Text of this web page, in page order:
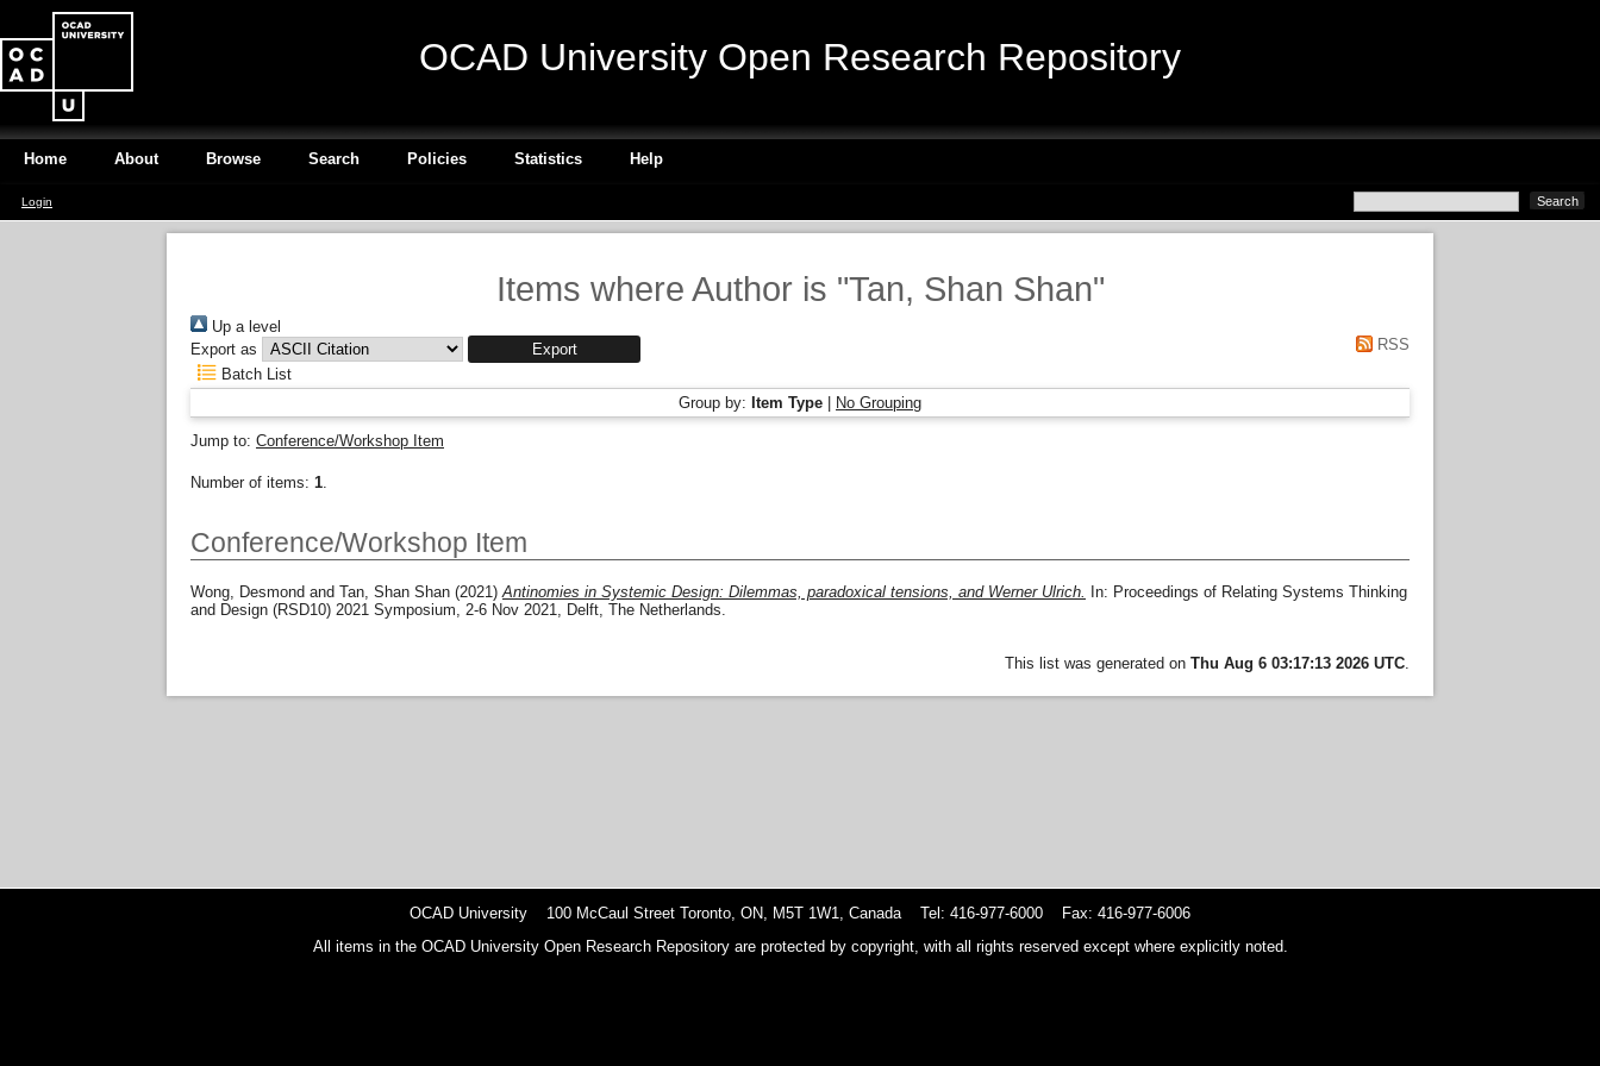
OCAD University Open Research Repository
Home About Browse Search Policies Statistics Help
Login
Items where Author is "Tan, Shan Shan"
Up a level
Export as
RSS
Batch List
Group by: Item Type No Grouping
Jump to: Conference/Workshop Item
Number of items: 1.
Conference/Workshop Item
Wong, Desmond and Tan, Shan Shan (2021)Antinomies in Systemic Design: Dilemmas, paradoxical tensions, and Werner Ulrich.
In: Proceedings of Relating Systems Thinking
and Design (RSD10) 2021 Symposium, 2-6 Nov 2021, Delft, The Netherlands.
This list was generated on Thu Aug 6 03:17:13 2026 UTC.
OCAD University 100 McCaul Street Toronto, ON, M5T 1W1, Canada Tel: 416-977-6000 Fax: 416-977-6006
All items in the OCAD University Open Research Repository are protected by copyright, with all rights reserved except where explicitly noted.